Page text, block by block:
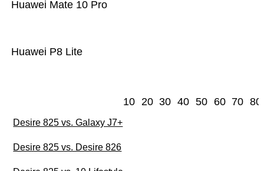
Huawei P8 Lite
Huawei Mate 10 Pro
10 20 30 40 50 60 70 80
Desire 825 vs. Galaxy J7+
Desire 825 vs. Desire 826